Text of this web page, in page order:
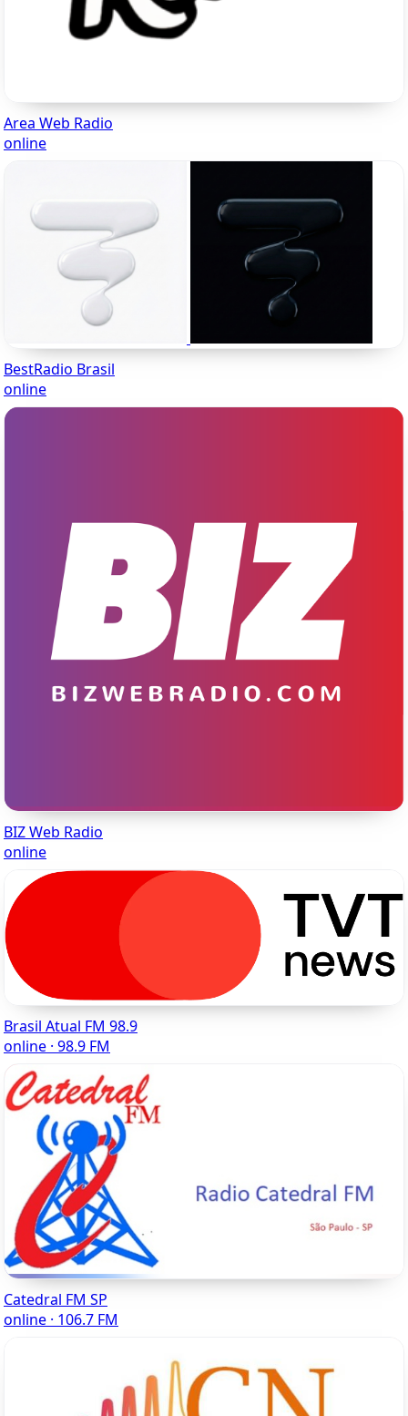
Area Web Radio
online
BestRadio Brasil
online
BIZ Web Radio
online
Brasil Atual FM 98.9
online · 98.9 FM
Catedral FM SP
online · 106.7 FM